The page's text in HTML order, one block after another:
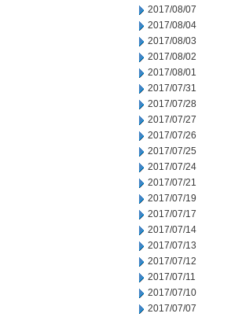
2017/08/07
2017/08/04
2017/08/03
2017/08/02
2017/08/01
2017/07/31
2017/07/28
2017/07/27
2017/07/26
2017/07/25
2017/07/24
2017/07/21
2017/07/19
2017/07/17
2017/07/14
2017/07/13
2017/07/12
2017/07/11
2017/07/10
2017/07/07